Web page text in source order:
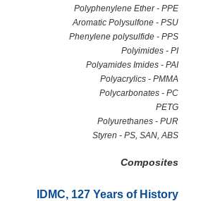
Polyphenylene Ether - PPE
Aromatic Polysulfone - PSU
Phenylene polysulfide - PPS
Polyimides - PI
Polyamides Imides - PAI
Polyacrylics - PMMA
Polycarbonates - PC
PETG
Polyurethanes - PUR
Styren - PS, SAN, ABS
Composites
IDMC, 127 Years of History